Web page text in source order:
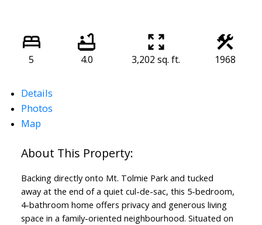
5 4.0 3,202 sq. ft. 1968
Details
Photos
Map
Backing directly onto Mt. Tolmie Park and tucked
away at the end of a quiet cul-de-sac, this 5-bedroom,
4-bathroom home offers privacy and generous living
space in a family-oriented neighbourhood. Situated on